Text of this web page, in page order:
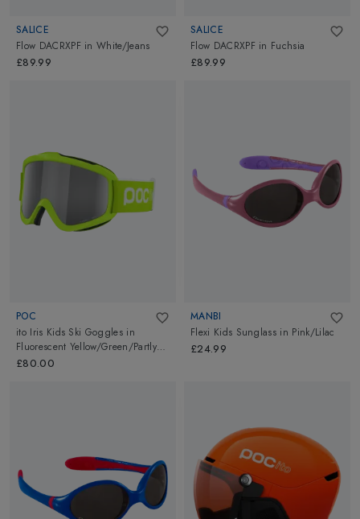
SALICE
Flow DACRXPF inWhite/Jeans
£89.99
SALICE
Flow DACRXPF in Fuchsia
£89.99
POC
ito Iris Kids Ski Goggles in
Fluorescent Yellow/Green/Partly
Sunny Light Orange
£80.00
MANBI
Flexi Kids Sunglass in Pink/Lilac
£24.99